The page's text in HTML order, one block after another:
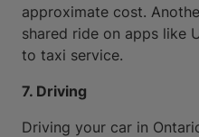
approximate cost.
shared ride on apps like
to taxi service.
7. Driving
Driving your car in